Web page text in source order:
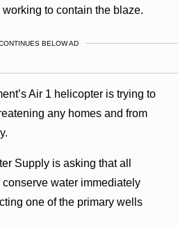
to contain the blaze.
BELOW AD
Air 1 helicopter is trying to
any homes and from
Supply is asking that all
water immediately
one of the primary wells